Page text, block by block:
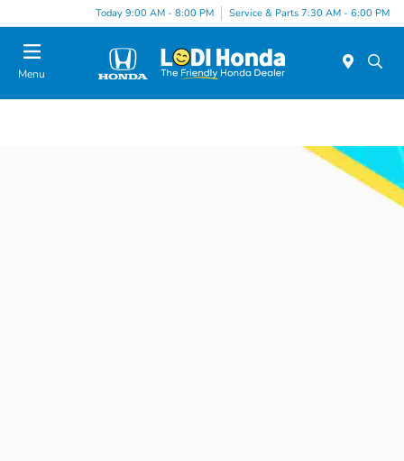
Today 9:00 AM - 8:00 PM Service & Parts 7:30 AM - 6:00 PM
Menu